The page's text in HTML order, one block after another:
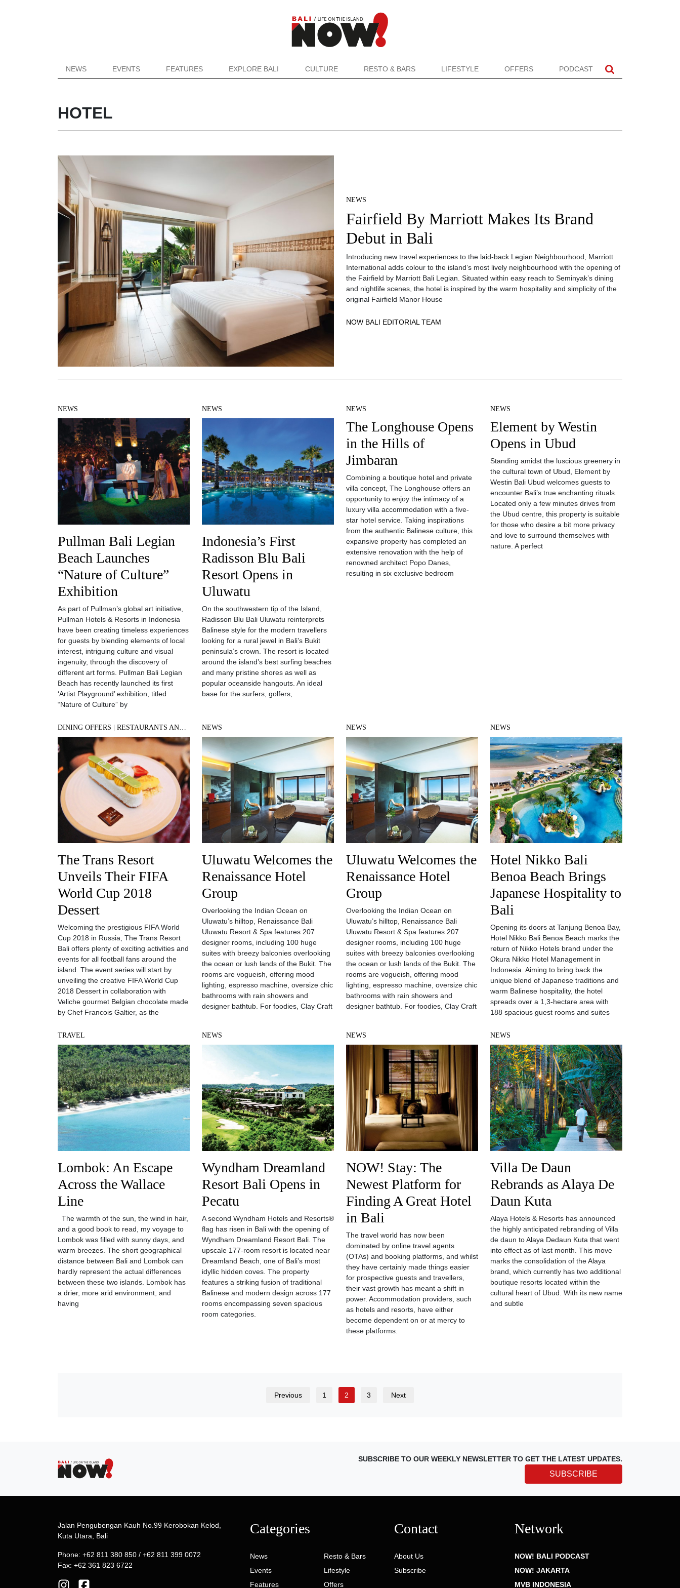
NEWS EVENTS FEATURES EXPLORE BALI CULTURE RESTO & BARS LIFESTYLE OFFERS PODCAST
HOTEL
NEWS
Fairfield By Marriott Makes Its Brand
Debut in Bali
Introducing new travel experiences to the laid-back Legian Neighbourhood, Marriott
International adds colour to the island’s most lively neighbourhood with the opening of
the Fairfield by Marriott Bali Legian. Situated within easy reach to Seminyak’s dining
and nightlife scenes, the hotel is inspired by the warm hospitality and simplicity of the
original Fairfield Manor House
NOW BALI EDITORIAL TEAM
NEWS
Pullman Bali Legian
Beach Launches
“Nature of Culture”
Exhibition
As part of Pullman’s global art initiative,
Pullman Hotels & Resorts in Indonesia
have been creating timeless experiences
for guests by blending elements of local
interest, intriguing culture and visual
ingenuity, through the discovery of
different art forms. Pullman Bali Legian
Beach has recently launched its first
‘Artist Playground’ exhibition, titled
“Nature of Culture” by
NEWS
Indonesia’s First
Radisson Blu Bali
Resort Opens in
Uluwatu
On the southwestern tip of the Island,
Radisson Blu Bali Uluwatu reinterprets
Balinese style for the modern travellers
looking for a rural jewel in Bali’s Bukit
peninsula’s crown. The resort is located
around the island’s best surfing beaches
and many pristine shores as well as
popular oceanside hangouts. An ideal
base for the surfers, golfers,
NEWS
The Longhouse Opens
in the Hills of
Jimbaran
Combining a boutique hotel and private
villa concept, The Longhouse offers an
opportunity to enjoy the intimacy of a
luxury villa accommodation with a five-
star hotel service. Taking inspirations
from the authentic Balinese culture, this
expansive property has completed an
extensive renovation with the help of
renowned architect Popo Danes,
resulting in six exclusive bedroom
NEWS
Element by Westin
Opens in Ubud
Standing amidst the luscious greenery in
the cultural town of Ubud, Element by
Westin Bali Ubud welcomes guests to
encounter Bali’s true enchanting rituals.
Located only a few minutes drives from
the Ubud centre, this property is suitable
for those who desire a bit more privacy
and love to surround themselves with
nature. A perfect
DINING OFFERS | RESTAURANTS AND BARS
The Trans Resort
Unveils Their FIFA
World Cup 2018
Dessert
Welcoming the prestigious FIFA World
Cup 2018 in Russia, The Trans Resort
Bali offers plenty of exciting activities and
events for all football fans around the
island. The event series will start by
unveiling the creative FIFA World Cup
2018 Dessert in collaboration with
Veliche gourmet Belgian chocolate made
by Chef Francois Galtier, as the
NEWS
Uluwatu Welcomes the
Renaissance Hotel
Group
Overlooking the Indian Ocean on
Uluwatu’s hilltop, Renaissance Bali
Uluwatu Resort & Spa features 207
designer rooms, including 100 huge
suites with breezy balconies overlooking
the ocean or lush lands of the Bukit. The
rooms are vogueish, offering mood
lighting, espresso machine, oversize chic
bathrooms with rain showers and
designer bathtub. For foodies, Clay Craft
NEWS
Uluwatu Welcomes the
Renaissance Hotel
Group
Overlooking the Indian Ocean on
Uluwatu’s hilltop, Renaissance Bali
Uluwatu Resort & Spa features 207
designer rooms, including 100 huge
suites with breezy balconies overlooking
the ocean or lush lands of the Bukit. The
rooms are vogueish, offering mood
lighting, espresso machine, oversize chic
bathrooms with rain showers and
designer bathtub. For foodies, Clay Craft
NEWS
Hotel Nikko Bali
Benoa Beach Brings
Japanese Hospitality to
Bali
Opening its doors at Tanjung Benoa Bay,
Hotel Nikko Bali Benoa Beach marks the
return of Nikko Hotels brand under the
Okura Nikko Hotel Management in
Indonesia. Aiming to bring back the
unique blend of Japanese traditions and
warm Balinese hospitality, the hotel
spreads over a 1,3-hectare area with
188 spacious guest rooms and suites
TRAVEL
Lombok: An Escape
Across the Wallace
Line
The warmth of the sun, the wind in hair,
and a good book to read, my voyage to
Lombok was filled with sunny days, and
warm breezes. The short geographical
distance between Bali and Lombok can
hardly represent the actual differences
between these two islands. Lombok has
a drier, more arid environment, and
having
NEWS
Wyndham Dreamland
Resort Bali Opens in
Pecatu
A second Wyndham Hotels and Resorts®
flag has risen in Bali with the opening of
Wyndham Dreamland Resort Bali. The
upscale 177-room resort is located near
Dreamland Beach, one of Bali’s most
idyllic hidden coves. The property
features a striking fusion of traditional
Balinese and modern design across 177
rooms encompassing seven spacious
room categories.
NEWS
NOW! Stay: The
Newest Platform for
Finding A Great Hotel
in Bali
The travel world has now been
dominated by online travel agents
(OTAs) and booking platforms, and whilst
they have certainly made things easier
for prospective guests and travellers,
their vast growth has meant a shift in
power. Accommodation providers, such
as hotels and resorts, have either
become dependent on or at mercy to
these platforms.
NEWS
Villa De Daun
Rebrands as Alaya De
Daun Kuta
Alaya Hotels & Resorts has announced
the highly anticipated rebranding of Villa
de daun to Alaya Dedaun Kuta that went
into effect as of last month. This move
marks the consolidation of the Alaya
brand, which currently has two additional
boutique resorts located within the
cultural heart of Ubud. With its new name
and subtle
Previous 1 2 3 Next
SUBSCRIBE TO OUR WEEKLY NEWSLETTER TO GET THE LATEST UPDATES.
SUBSCRIBE
Jalan Pengubengan Kauh No.99 Kerobokan Kelod,
Kuta Utara, Bali
Phone: +62 811 380 850 / +62 811 399 0072
Fax: +62 361 823 6722
Categories
News
Events
Features
Resto & Bars
Lifestyle
Offers
Contact
About Us
Subscribe
Network
NOW! BALI PODCAST
NOW! JAKARTA
MVB INDONESIA